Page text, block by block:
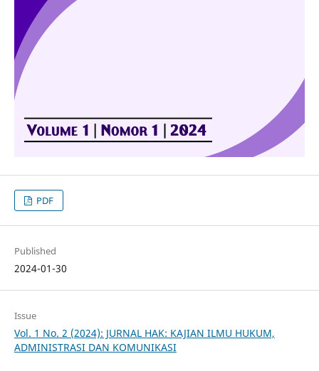
PDF
Published
2024-01-30
Issue
Vol. 1 No. 2 (2024): JURNAL HAK: KAJIAN ILMU HUKUM,
ADMINISTRASI DAN KOMUNIKASI